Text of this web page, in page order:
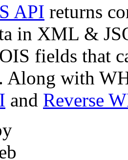
API returns
in XML &
fields that
Along with
and Reverse